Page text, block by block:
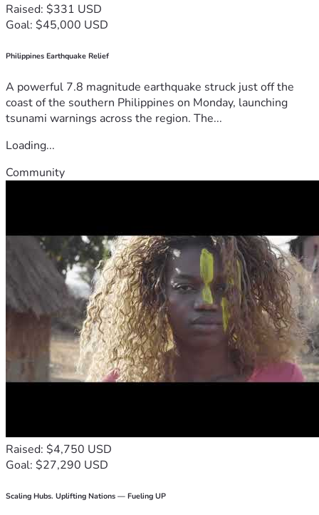
Raised: $331 USD
Goal: $45,000 USD
Philippines Earthquake Relief
A powerful 7.8 magnitude earthquake struck just off the
coast of the southern Philippines on Monday, launching
tsunami warnings across the region. The...
Loading...
Community
Raised: $4,750 USD
Goal: $27,290 USD
Scaling Hubs. Uplifting Nations — Fueling UP